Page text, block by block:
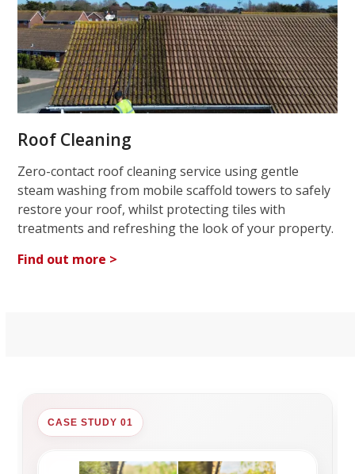
Roof Cleaning
Zero-contact roof cleaning service using gentle
steam washing from mobile scaffold towers to safely
restore your roof, whilst protecting tiles with
treatments and refreshing the look of your property.
Find out more >
CASE STUDY 01